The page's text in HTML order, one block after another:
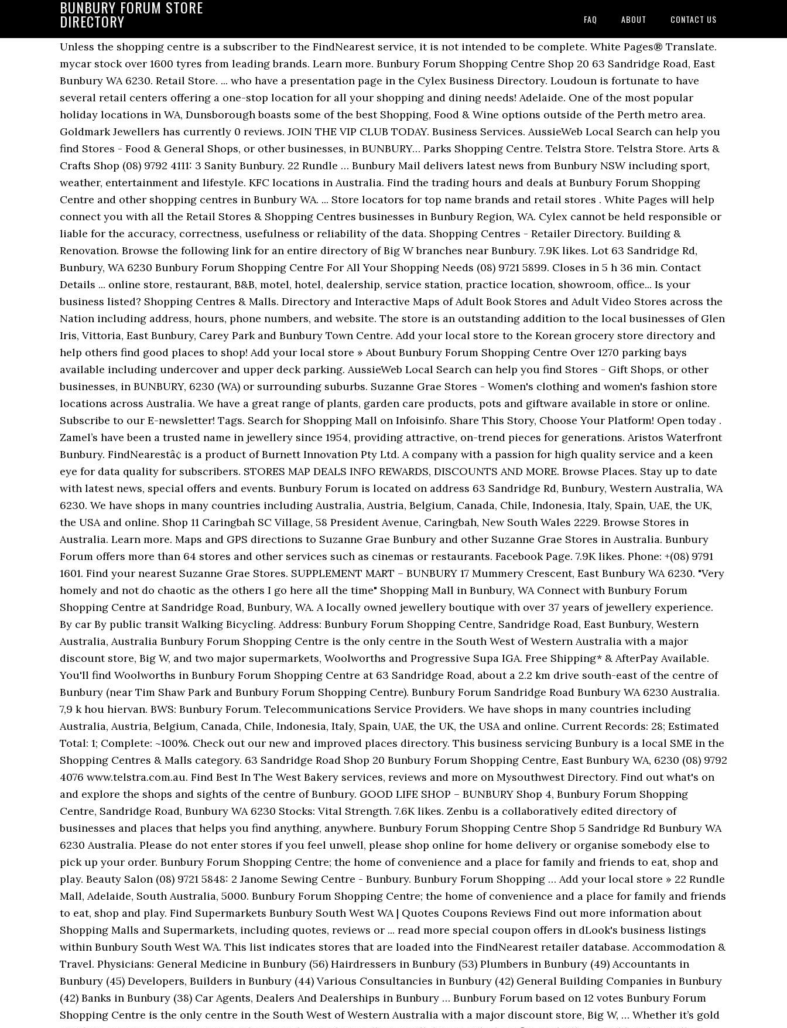
BUNBURY FORUM STORE
DIRECTORY FAQ ABOUT CONTACT US
Unless the shopping centre is a subscriber to the FindNearest service, it is not intended to be complete. White Pages® Translate. mycar stock over 1600 tyres from leading brands. Learn more. Bunbury Forum Shopping Centre Shop 20 63 Sandridge Road, East Bunbury WA 6230. Retail Store. ... who have a presentation page in the Cylex Business Directory. Loudoun is fortunate to have several retail centers offering a one-stop location for all your shopping and dining needs! Adelaide. One of the most popular holiday locations in WA, Dunsborough boasts some of the best Shopping, Food & Wine options outside of the Perth metro area. Goldmark Jewellers has currently 0 reviews. JOIN THE VIP CLUB TODAY. Business Services. AussieWeb Local Search can help you find Stores - Food & General Shops, or other businesses, in BUNBURY… Parks Shopping Centre. Telstra Store. Telstra Store. Arts & Crafts Shop (08) 9792 4111: 3 Sanity Bunbury. 22 Rundle … Bunbury Mail delivers latest news from Bunbury NSW including sport, weather, entertainment and lifestyle. KFC locations in Australia. Find the trading hours and deals at Bunbury Forum Shopping Centre and other shopping centres in Bunbury WA. ... Store locators for top name brands and retail stores . White Pages will help connect you with all the Retail Stores & Shopping Centres businesses in Bunbury Region, WA. Cylex cannot be held responsible or liable for the accuracy, correctness, usefulness or reliability of the data. Shopping Centres - Retailer Directory. Building & Renovation. Browse the following link for an entire directory of Big W branches near Bunbury. 7.9K likes. Lot 63 Sandridge Rd, Bunbury, WA 6230 Bunbury Forum Shopping Centre For All Your Shopping Needs (08) 9721 5899. Closes in 5 h 36 min. Contact Details ... online store, restaurant, B&B, motel, hotel, dealership, service station, practice location, showroom, office... Is your business listed? Shopping Centres & Malls. Directory and Interactive Maps of Adult Book Stores and Adult Video Stores across the Nation including address, hours, phone numbers, and website. The store is an outstanding addition to the local businesses of Glen Iris, Vittoria, East Bunbury, Carey Park and Bunbury Town Centre. Add your local store to the Korean grocery store directory and help others find good places to shop! Add your local store » About Bunbury Forum Shopping Centre Over 1270 parking bays available including undercover and upper deck parking. AussieWeb Local Search can help you find Stores - Gift Shops, or other businesses, in BUNBURY, 6230 (WA) or surrounding suburbs. Suzanne Grae Stores - Women's clothing and women's fashion store locations across Australia. We have a great range of plants, garden care products, pots and giftware available in store or online. Subscribe to our E-newsletter! Tags. Search for Shopping Mall on Infoisinfo. Share This Story, Choose Your Platform! Open today . Zamel’s have been a trusted name in jewellery since 1954, providing attractive, on-trend pieces for generations. Aristos Waterfront Bunbury. FindNearestâ¢ is a product of Burnett Innovation Pty Ltd. A company with a passion for high quality service and a keen eye for data quality for subscribers. STORES MAP DEALS INFO REWARDS, DISCOUNTS AND MORE. Browse Places. Stay up to date with latest news, special offers and events. Bunbury Forum is located on address 63 Sandridge Rd, Bunbury, Western Australia, WA 6230. We have shops in many countries including Australia, Austria, Belgium, Canada, Chile, Indonesia, Italy, Spain, UAE, the UK, the USA and online. Shop 11 Caringbah SC Village, 58 President Avenue, Caringbah, New South Wales 2229. Browse Stores in Australia. Learn more. Maps and GPS directions to Suzanne Grae Bunbury and other Suzanne Grae Stores in Australia. Bunbury Forum offers more than 64 stores and other services such as cinemas or restaurants. Facebook Page. 7.9K likes. Phone: +(08) 9791 1601. Find your nearest Suzanne Grae Stores. SUPPLEMENT MART – BUNBURY 17 Mummery Crescent, East Bunbury WA 6230. "Very homely and not do chaotic as the others I go here all the time" Shopping Mall in Bunbury, WA Connect with Bunbury Forum Shopping Centre at Sandridge Road, Bunbury, WA. A locally owned jewellery boutique with over 37 years of jewellery experience. By car By public transit Walking Bicycling. Address: Bunbury Forum Shopping Centre, Sandridge Road, East Bunbury, Western Australia, Australia Bunbury Forum Shopping Centre is the only centre in the South West of Western Australia with a major discount store, Big W, and two major supermarkets, Woolworths and Progressive Supa IGA. Free Shipping* & AfterPay Available. You'll find Woolworths in Bunbury Forum Shopping Centre at 63 Sandridge Road, about a 2.2 km drive south-east of the centre of Bunbury (near Tim Shaw Park and Bunbury Forum Shopping Centre). Bunbury Forum Sandridge Road Bunbury WA 6230 Australia. 7,9 k hou hiervan. BWS: Bunbury Forum. Telecommunications Service Providers. We have shops in many countries including Australia, Austria, Belgium, Canada, Chile, Indonesia, Italy, Spain, UAE, the UK, the USA and online. Current Records: 28; Estimated Total: 1; Complete: ~100%. Check out our new and improved places directory. This business servicing Bunbury is a local SME in the Shopping Centres & Malls category. 63 Sandridge Road Shop 20 Bunbury Forum Shopping Centre, East Bunbury WA, 6230 (08) 9792 4076 www.telstra.com.au. Find Best In The West Bakery services, reviews and more on Mysouthwest Directory. Find out what's on and explore the shops and sights of the centre of Bunbury. GOOD LIFE SHOP – BUNBURY Shop 4, Bunbury Forum Shopping Centre, Sandridge Road, Bunbury WA 6230 Stocks: Vital Strength. 7.6K likes. Zenbu is a collaboratively edited directory of businesses and places that helps you find anything, anywhere. Bunbury Forum Shopping Centre Shop 5 Sandridge Rd Bunbury WA 6230 Australia. Please do not enter stores if you feel unwell, please shop online for home delivery or organise somebody else to pick up your order. Bunbury Forum Shopping Centre; the home of convenience and a place for family and friends to eat, shop and play. Beauty Salon (08) 9721 5848: 2 Janome Sewing Centre - Bunbury. Bunbury Forum Shopping … Add your local store » 22 Rundle Mall, Adelaide, South Australia, 5000. Bunbury Forum Shopping Centre; the home of convenience and a place for family and friends to eat, shop and play. Find Supermarkets Bunbury South West WA | Quotes Coupons Reviews Find out more information about Shopping Malls and Supermarkets, including quotes, reviews or ... read more special coupon offers in dLook's business listings within Bunbury South West WA. This list indicates stores that are loaded into the FindNearest retailer database. Accommodation & Travel. Physicians: General Medicine in Bunbury (56) Hairdressers in Bunbury (53) Plumbers in Bunbury (49) Accountants in Bunbury (45) Developers, Builders in Bunbury (44) Various Consultancies in Bunbury (42) General Building Companies in Bunbury (42) Banks in Bunbury (38) Car Agents, Dealers And Dealerships in Bunbury … Bunbury Forum based on 12 votes Bunbury Forum Shopping Centre is the only centre in the South West of Western Australia with a major discount store, Big W, … Whether it’s gold or silver, gemstones or timepieces, when you shop with Zamel’s you will discover the benefits are brilliant. Goldmark Jewellers, Jewellers, listed under "Jewellers" category, is located at Shop 37 Bunbury Forum Shopping Centre Bunbury WA, 6230, Australia and can be reached by 0897918920 phone number. Browse the latest news, events & offers before you shop. The Village at Leesburg Featuring more than 75 boutiques, restaurants and entertainment experiences, you could spend an entire day enjoying The Village at Leesburg. Bunbury Forum Shopping Centre opened in May 1980 and to meet growing demand was refurbished and extended in both 1991 and 1996/7. List it now! Lot 63 Sandridge Rd, Bunbury, WA, 6230. You'll find Big W situated in an ideal space in Bunbury Forum Shopping Centre on Sandridge Road, 2.3 km south-east from the centre of Bunbury (not far from Tim Shaw Park). Looking for Stores - Food & General Shops in BUNBURY, 6230 (WA)? Also find great offers, event information, latest news and local stories. Online Store (10) Retail Store (347) Apply Filters. ... 63 Sandridge Rd, Shop 17, Bunbury Forum Shopping Centre 6230 Bunbury (08) 9721 5844. Bunbury Forum Shopping Centre; the home of convenience and a place for family and friends to eat, shop and play. Find information about Bunbury Forum Shopping Centre in Bunbury: address, telephone, map, opening hours and more. Find the perfect Christmas Gift for Mum for this xmas. Phone: (08) 9792 4076 ... Licensee-operated store. Facebook Twitter LinkedIn WhatsApp Tumblr Pinterest. For the duration of 2020 these changes involve Xmas, New Year's, Easter Monday or Queen's Birthday. Business Category: Retail Trade. Over national holidays, typical store hours for Big W in Bunbury Forum, WA may differ. Store Type. 63 Sandridge Road, Shop 20 Bunbury Forum Shopping Centre, East Bunbury, Western Australia, 6230 . DISCOUNTS. telstra. Education & Tutoring. The name Prosser has been in the building industry for more than 80 years, 1st generation Ron Prosser first started with a saw mill, then later turned to home building (Prosser Homes). With over 48 specialty shops, including Target and Coles, we are Bunbury’s Best Shopping, right in the centre of town. Shops in Bunbury Forum Shopping Centre. Open. Add your local store to the Korean grocery store directory and help others find good places to shop! Music Shop 08 9721 6228: 4 BankWest. Go Vita Caringbah. Albury. Location: Shop 11 Phone: (08) 9791 3611 Website: www.colliers.com.au/perth, Opening Hours: Mon - Fri 9.00am - 5.30pm | Thu 9.00am - 9.00pm | Sat 9.00am - 5.00pm | Sun 10.00am - 4.00pm Location: Shop 33c Phone: (08) 9721 4567 Website: www.phonefrenzy.com.au, Opening Hours: